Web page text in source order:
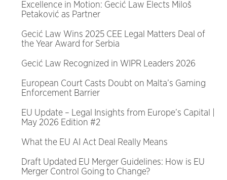
Excellence in Motion: Gecić Law Elects Miloš
Petaković as Partner
Gecić Law Wins 2025 CEE Legal Matters Deal of
the Year Award for Serbia
Gecić Law Recognized in WIPR Leaders 2026
European Court Casts Doubt on Malta’s Gaming
Enforcement Barrier
EU Update – Legal Insights from Europe’s Capital |
May 2026 Edition #2
What the EU AI Act Deal Really Means
Draft Updated EU Merger Guidelines: How is EU
Merger Control Going to Change?